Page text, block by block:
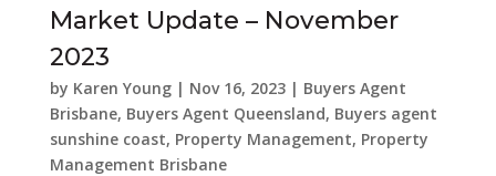
Market Update – November
2023
by Karen Young| Nov 16, 2023| Buyers Agent
Brisbane, Buyers Agent Queensland, Buyers agent
sunshine coast, Property Management, Property
Management Brisbane